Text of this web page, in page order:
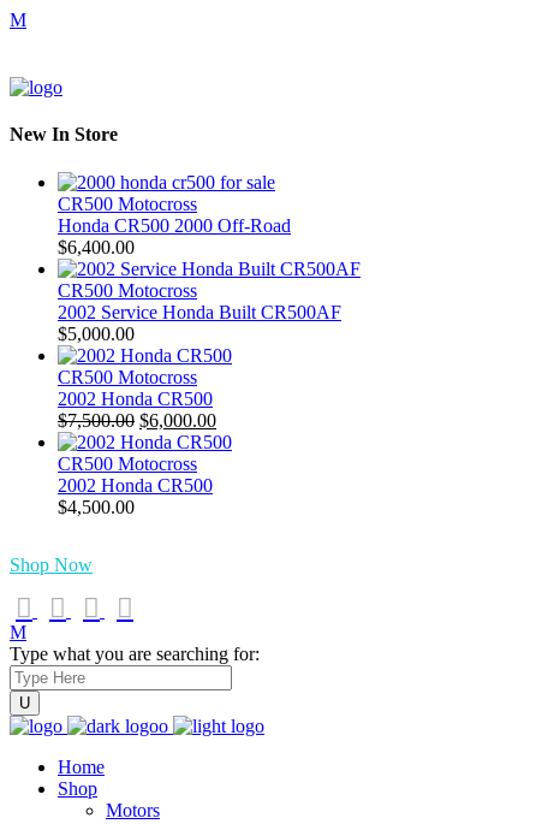
New In Store
CR500 Motocross
Honda CR500 2000 Off-Road
$6,400.00
CR500 Motocross
2002 Service Honda Built CR500AF
$5,000.00
CR500 Motocross
2002 Honda CR500
$7,500.00 Original
price
was:
$7,500.00.
$6,000.00Current
price
CR500 Motocross
2002 Honda CR500
$4,500.00
Shop Now
Type what you are searching for:
Home
Shop
Motors